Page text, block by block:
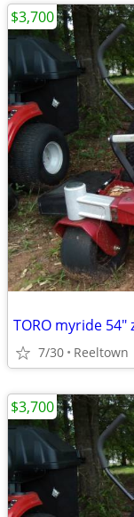
TORO myride
7/30 Reeltown
$3,700
$3,700